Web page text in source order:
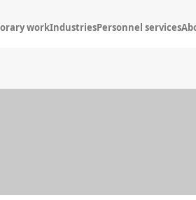
workIndustriesPersonnel services